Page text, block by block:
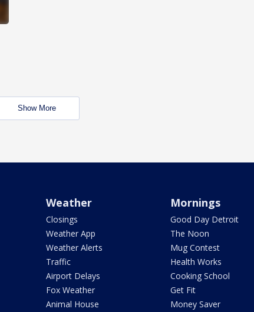
Show More
Weather
Closings
Weather App
Weather Alerts
Traffic
Airport Delays
Fox Weather
Animal House
Mornings
Good Day Detroit
The Noon
Mug Contest
Health Works
Cooking School
Get Fit
Money Saver